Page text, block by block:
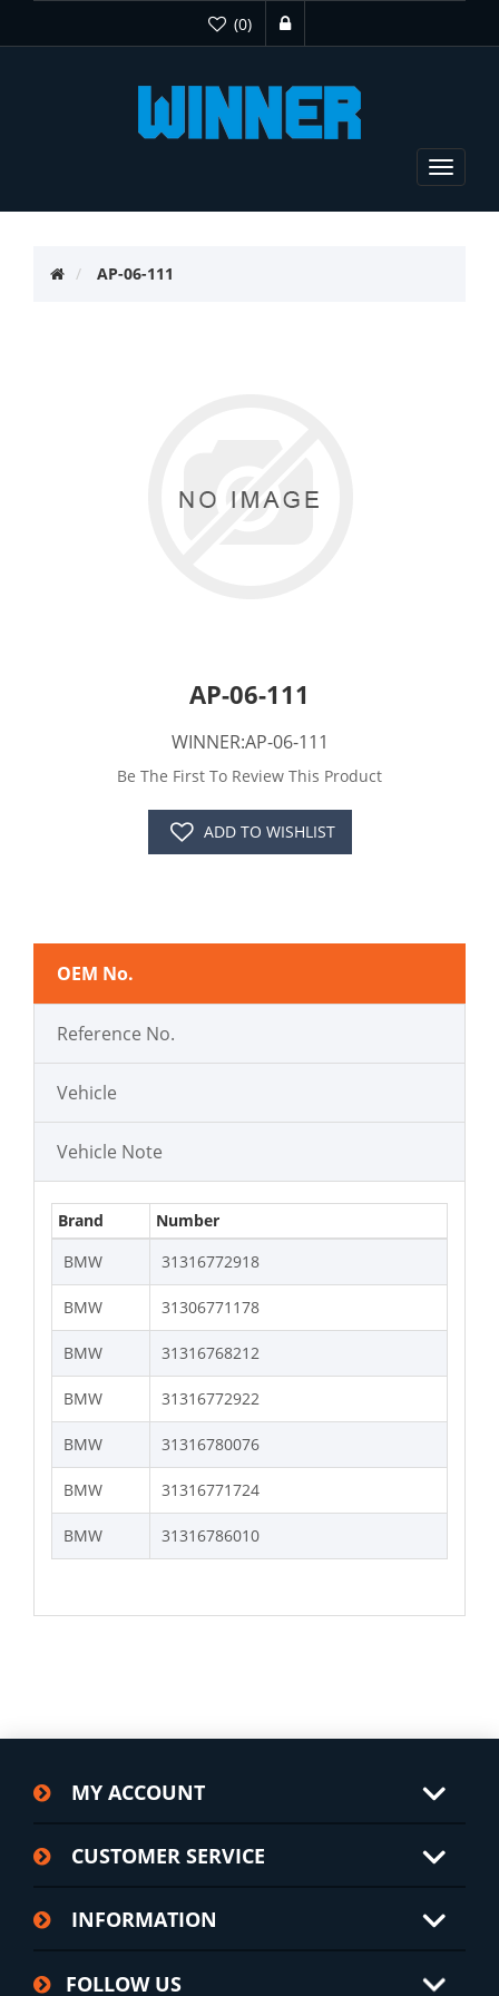
(0)
Toggle
AP-06-111
AP-06-111
WINNER:AP-06-111
Be The First To Review This Product
ADD TO WISHLIST
OEM No.
Reference No.
Vehicle
Vehicle Note
Brand
Number
BMW
31316772918
BMW 31306771178
BMW 31316768212
BMW 31316772922
BMW 31316780076
BMW 31316771724
BMW 31316786010
MY ACCOUNT
CUSTOMER SERVICE
INFORMATION
FOLLOW US